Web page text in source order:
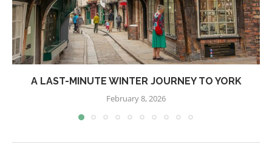
A LAST-MINUTE WINTER JOURNEY TO YORK
February 8, 2026